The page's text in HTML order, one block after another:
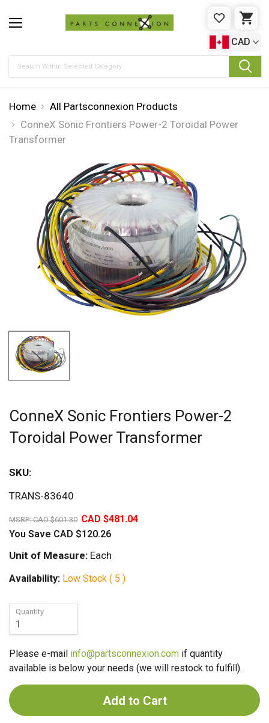
WISHLIST
CAD
Home
All Partsconnexion Products
ConneX Sonic Frontiers Power-2 Toroidal Power
Transformer
ConneX Sonic Frontiers Power-2
Toroidal Power Transformer
SKU:
TRANS-83640
MSRP:CAD $601.30 CAD $481.04
You Save CAD $120.26
Unit of Measure: Each
Availability: Low Stock ( 5 )
Quantity
Please e-mail info@partsconnexion.com if quantity
available is below your needs (we will restock to fulfill).